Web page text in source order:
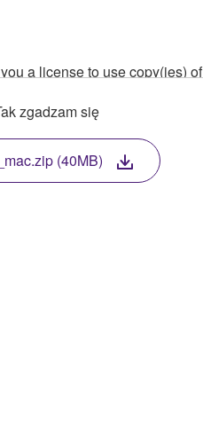
a license to use copy(ies)
media in which the
laws and all
continue to be protected
otherwise deriving a source
in whole or in part, or
zgadzam się
(40MB)